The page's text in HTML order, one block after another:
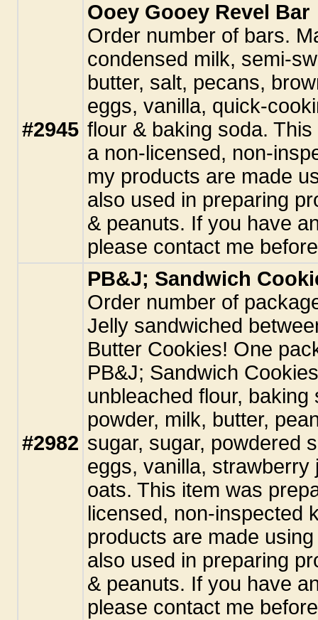
#2945
Ooey Gooey Revel Bar
Order number of bars.
condensed milk, semi-
butter, salt, pecans,
eggs, vanilla, quick-
flour & baking soda.
a non-licensed, non-
my products are made
also used in preparing
& peanuts. If you have
please contact me
#2982
PB&J; Sandwich
Order number of
Jelly sandwiched
Butter Cookies! One
PB&J; Sandwich
unbleached flour,
powder, milk, butter,
sugar, sugar, powdered
eggs, vanilla,
oats. This item was
licensed, non-inspected
products are made
also used in preparing
& peanuts. If you have
please contact me